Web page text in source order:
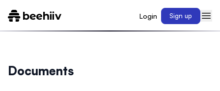
Login Sign up
Documents